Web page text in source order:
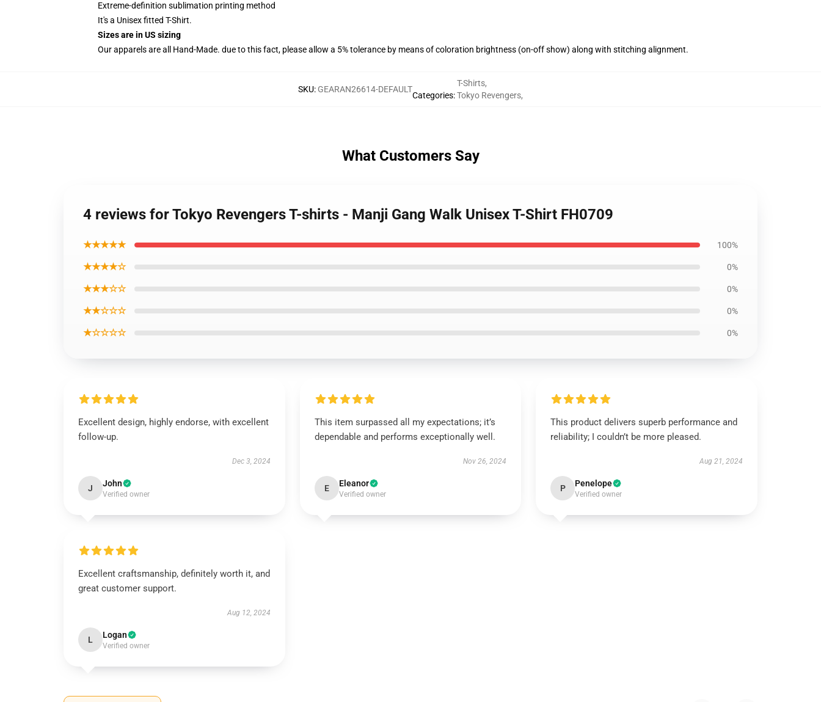
Extreme-definition sublimation printing method
It's a Unisex fitted T-Shirt.
Sizes are in US sizing
Our apparels are all Hand-Made. due to this fact, please allow a 5% tolerance by means of coloration brightness (on-off show) along with stitching alignment.
SKU: GEARAN26614-DEFAULT
Categories:
T-Shirts,
Tokyo Revengers,
What Customers Say
4 reviews for Tokyo Revengers T-shirts - Manji Gang Walk Unisex T-Shirt FH0709
★★★★★ 100%
★★★★☆ 0%
★★★☆☆ 0%
★★☆☆☆ 0%
★☆☆☆☆ 0%
Excellent design, highly endorse, with excellent
follow-up.
Dec 3, 2024
J John
Verified owner
This item surpassed all my expectations; it’s
dependable and performs exceptionally well.
Nov 26, 2024
E Eleanor
Verified owner
This product delivers superb performance and
reliability; I couldn’t be more pleased.
Aug 21, 2024
P Penelope
Verified owner
Excellent craftsmanship, definitely worth it, and
great customer support.
Aug 12, 2024
L Logan
Verified owner